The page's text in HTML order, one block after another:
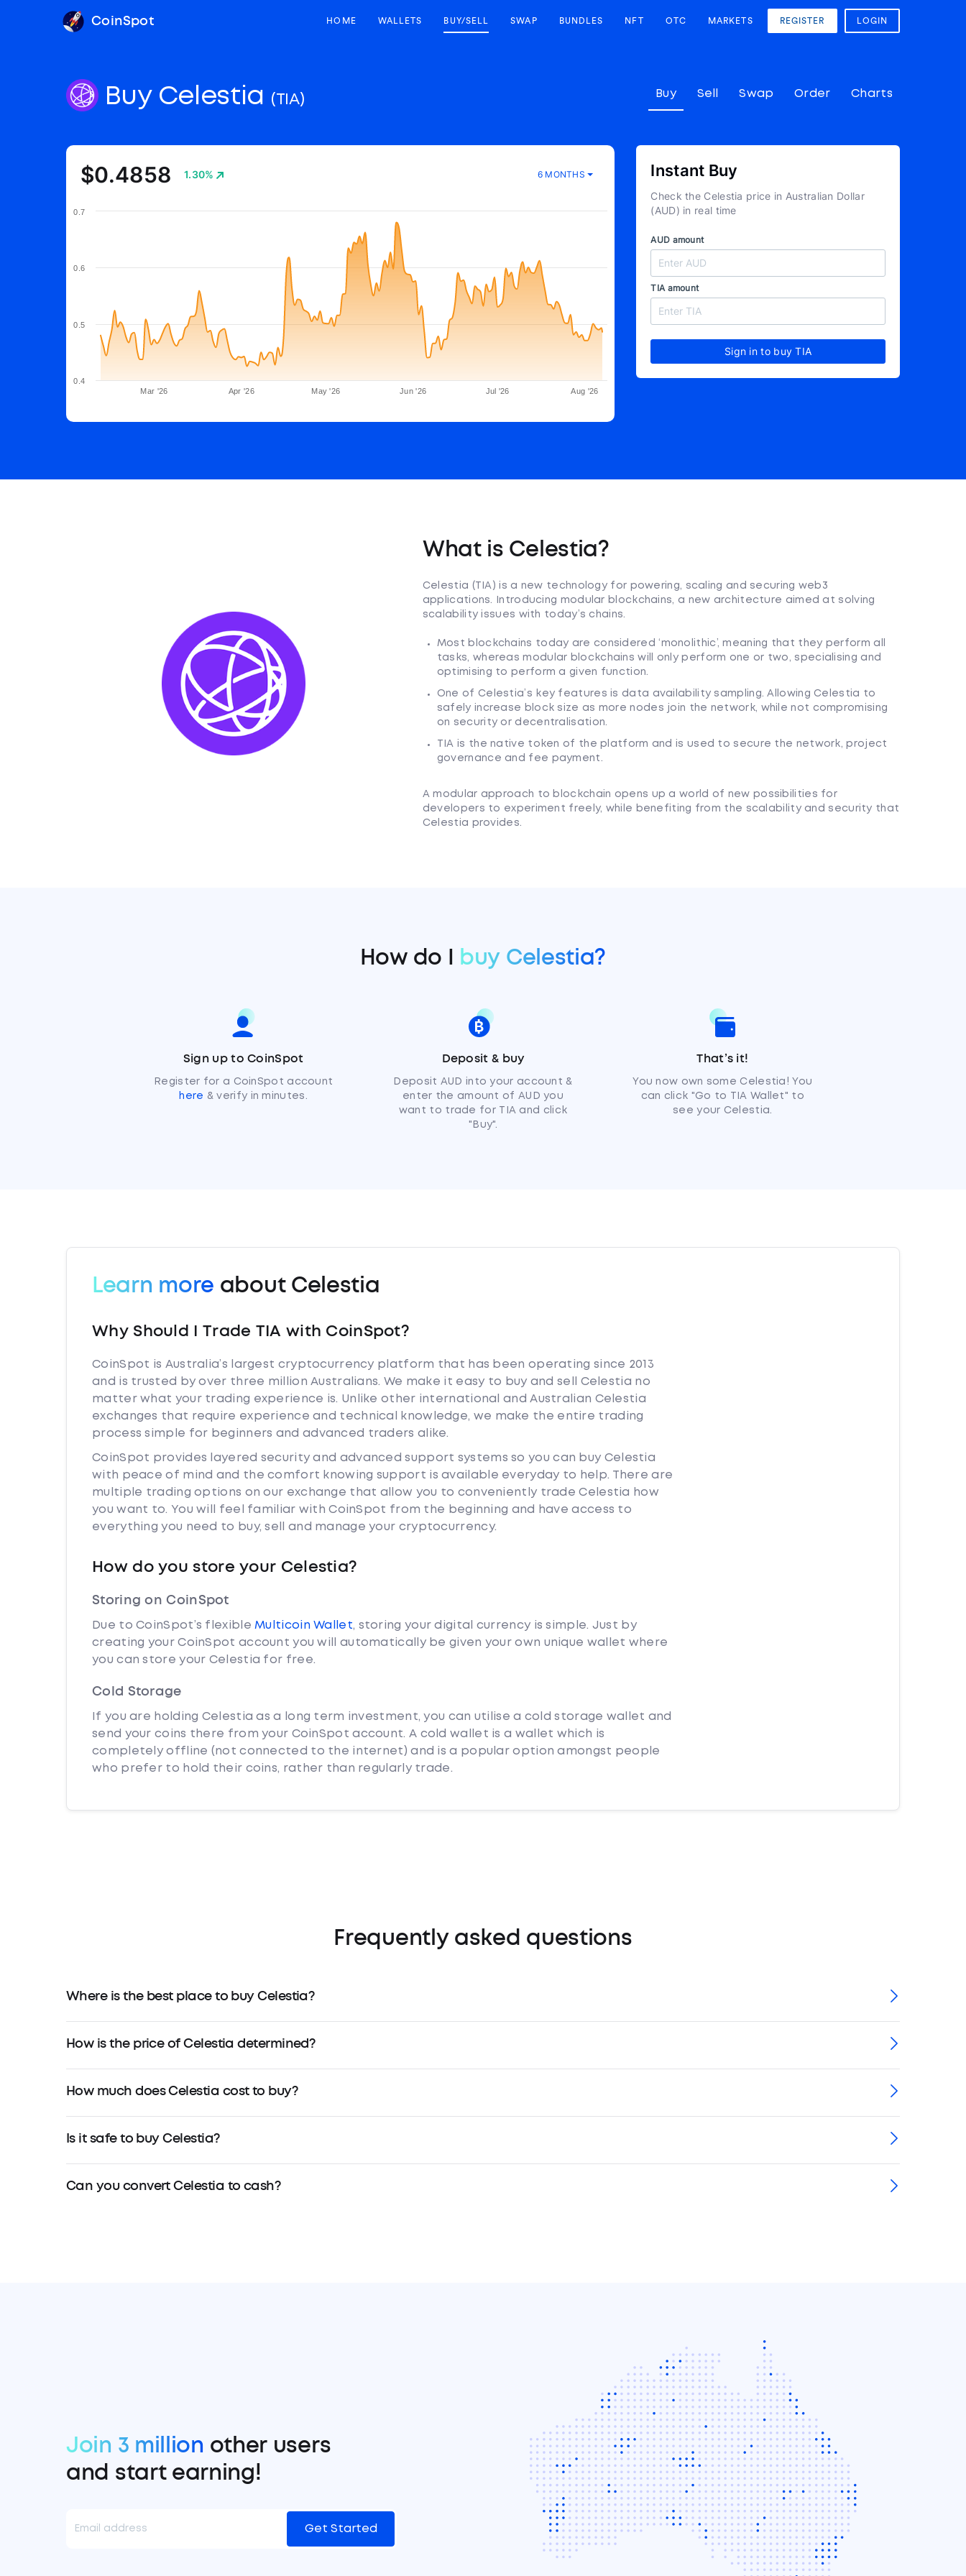
CoinSpot HOME WALLETS BUY/SELL SWAP BUNDLES NFT OTC MARKETS REGISTER LOGIN
Buy Sell Swap Order Charts
Buy Celestia (TIA)
$0.4858 1.30% 6 MONTHS
Mar '26 Apr '26 May '26 Jun '26 Jul '26 Aug '26
0.4
0.5
0.6
0.7
Instant Buy
Check the Celestia price in Australian Dollar
(AUD) in real time
AUD amount
TIA amount
Sign in to buy TIA
What is Celestia?
Celestia (TIA) is a new technology for powering, scaling and securing web3
applications. Introducing modular blockchains, a new architecture aimed at solving
scalability issues with today’s chains.
Most blockchains today are considered ‘monolithic’, meaning that they perform all
tasks, whereas modular blockchains will only perform one or two, specialising and
optimising to perform a given function.
One of Celestia’s key features is data availability sampling. Allowing Celestia to
safely increase block size as more nodes join the network, while not compromising
on security or decentralisation.
TIA is the native token of the platform and is used to secure the network, project
governance and fee payment.
A modular approach to blockchain opens up a world of new possibilities for
developers to experiment freely, while benefiting from the scalability and security that
Celestia provides.
How do I buy Celestia?
Sign up to CoinSpot
Register for a CoinSpot account
here & verify in minutes.
Deposit & buy
Deposit AUD into your account &
enter the amount of AUD you
want to trade for TIA and click
"Buy".
That’s it!
You now own some Celestia! You
can click "Go to TIA Wallet" to
see your Celestia.
Learn more about Celestia
Why Should I Trade TIA with CoinSpot?
CoinSpot is Australia’s largest cryptocurrency platform that has been operating since 2013
and is trusted by over three million Australians. We make it easy to buy and sell Celestia no
matter what your trading experience is. Unlike other international and Australian Celestia
exchanges that require experience and technical knowledge, we make the entire trading
process simple for beginners and advanced traders alike.
CoinSpot provides layered security and advanced support systems so you can buy Celestia
with peace of mind and the comfort knowing support is available everyday to help. There are
multiple trading options on our exchange that allow you to conveniently trade Celestia how
you want to. You will feel familiar with CoinSpot from the beginning and have access to
everything you need to buy, sell and manage your cryptocurrency.
How do you store your Celestia?
Storing on CoinSpot
Due to CoinSpot’s flexible Multicoin Wallet, storing your digital currency is simple. Just by
creating your CoinSpot account you will automatically be given your own unique wallet where
you can store your Celestia for free.
Cold Storage
If you are holding Celestia as a long term investment, you can utilise a cold storage wallet and
send your coins there from your CoinSpot account. A cold wallet is a wallet which is
completely offline (not connected to the internet) and is a popular option amongst people
who prefer to hold their coins, rather than regularly trade.
Frequently asked questions
Where is the best place to buy Celestia?
How is the price of Celestia determined?
How much does Celestia cost to buy?
Is it safe to buy Celestia?
Can you convert Celestia to cash?
Join 3 million other users
and start earning!
Get Started